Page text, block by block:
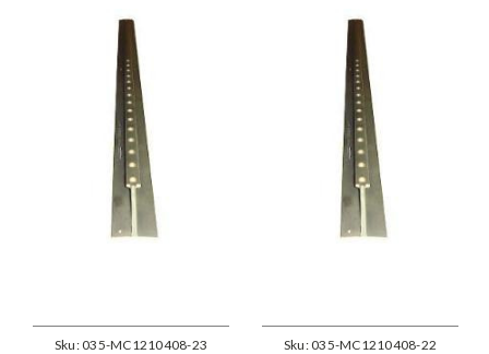
Sku:035-MC1210408-23 Sku:035-MC1210408-22